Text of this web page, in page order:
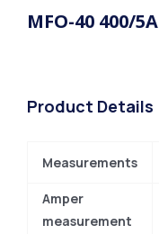
MFO-40 400/5A
Product Details
Measurements
Amper
measurement